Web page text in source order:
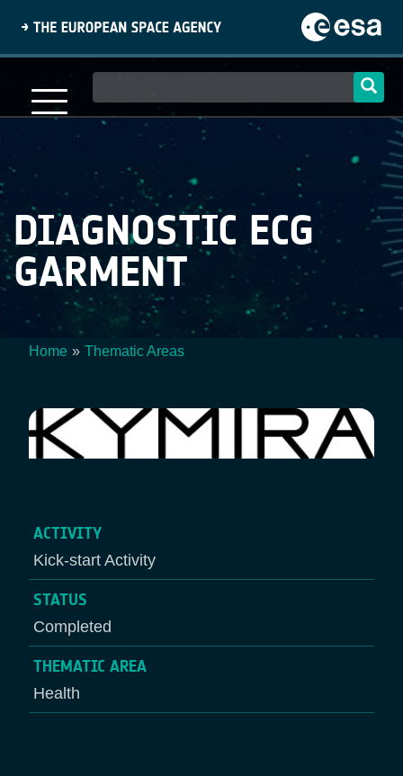
content
navigation
DIAGNOSTIC ECG
GARMENT
Home Thematic Areas
ACTIVITY
Kick-start Activity
STATUS
Completed
THEMATIC AREA
Health